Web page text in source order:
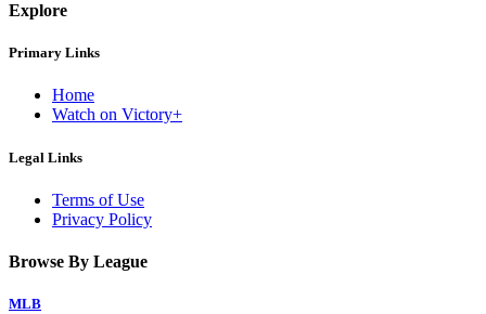
Explore
Primary Links
Home
Watch on Victory+
Legal Links
Terms of Use
Privacy Policy
Browse By League
MLB